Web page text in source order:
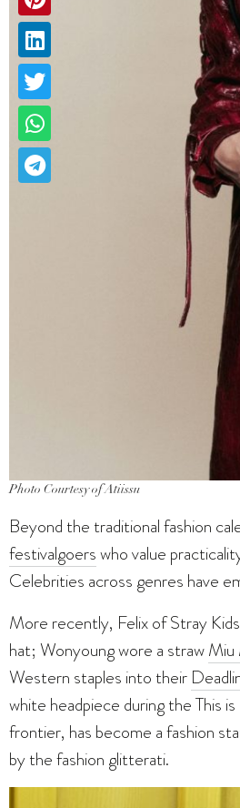
Photo Courtesy of Atiissu
Beyond the traditional fashion
festivalgoerswho value
Celebrities across genres have
More recently, Felix of Stray
hat; Wonyoung wore a strawMiu
Western staples into their
white headpiece during the This
frontier, has become a fashion
by the fashion glitterati.